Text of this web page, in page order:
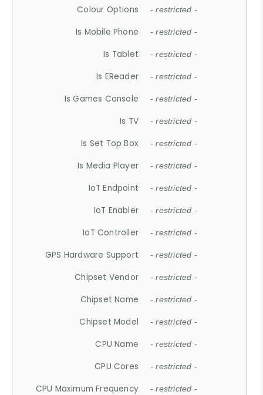
Colour Options - restricted -
Is Mobile Phone - restricted -
Is Tablet - restricted -
Is EReader - restricted -
Is Games Console - restricted -
Is TV - restricted -
Is Set Top Box - restricted -
Is Media Player - restricted -
IoT Endpoint - restricted -
IoT Enabler - restricted -
IoT Controller - restricted -
GPS Hardware Support - restricted -
Chipset Vendor - restricted -
Chipset Name - restricted -
Chipset Model - restricted -
CPU Name - restricted -
CPU Cores - restricted -
CPU Maximum Frequency - restricted -